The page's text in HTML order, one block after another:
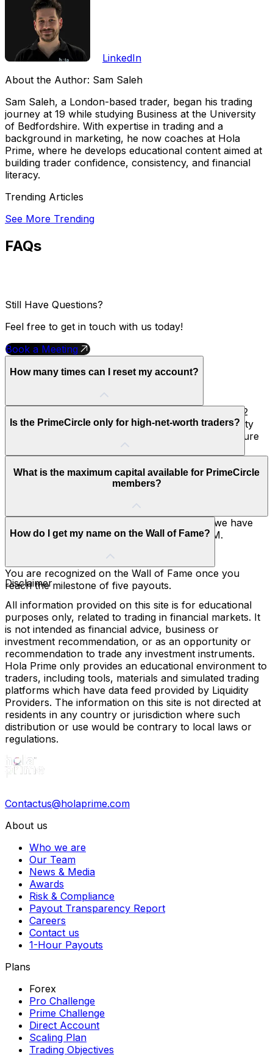
LinkedIn
About the Author: Sam Saleh
Sam Saleh, a London-based trader, began his trading
journey at 19 while studying Business at the University
of Bedfordshire. With expertise in trading and a
background in marketing, he now coaches at Hola
Prime, where he develops educational content aimed at
building trader confidence, consistency, and financial
literacy.
Trending Articles
See More Trending
FAQs
Still Have Questions?
Feel free to get in touch with us today!
Book a Meeting
How many times can I reset my account?
As a member of the PrimeCircle, you unlock up to 2
Free Account Resets within 6 months. This is a safety
net reserved for our most consistent traders to ensure
their long-term survival in the market.
Is the PrimeCircle only for high-net-worth traders?
on performance and payout consistency, not your initial
What is the maximum capital available for PrimeCircle
members?
To support our most consistent performers, we have
increased the maximum capital offered to $2M.
How do I get my name on the Wall of Fame?
You are recognized on the Wall of Fame once you
reach the milestone of five payouts.
Disclaimer
All information provided on this site is for educational
purposes only, related to trading in financial markets. It
is not intended as financial advice, business or
investment recommendation, or as an opportunity or
recommendation to trade any investment instruments.
Hola Prime only provides an educational environment to
traders, including tools, materials and simulated trading
platforms which have data feed provided by Liquidity
Providers. The information on this site is not directed at
residents in any country or jurisdiction where such
distribution or use would be contrary to local laws or
regulations.
Contactus@holaprime.com
About us
Who we are
Our Team
News & Media
Awards
Risk & Compliance
Payout Transparency Report
Careers
Contact us
1-Hour Payouts
Plans
Forex
Pro Challenge
Prime Challenge
Direct Account
Scaling Plan
Trading Objectives